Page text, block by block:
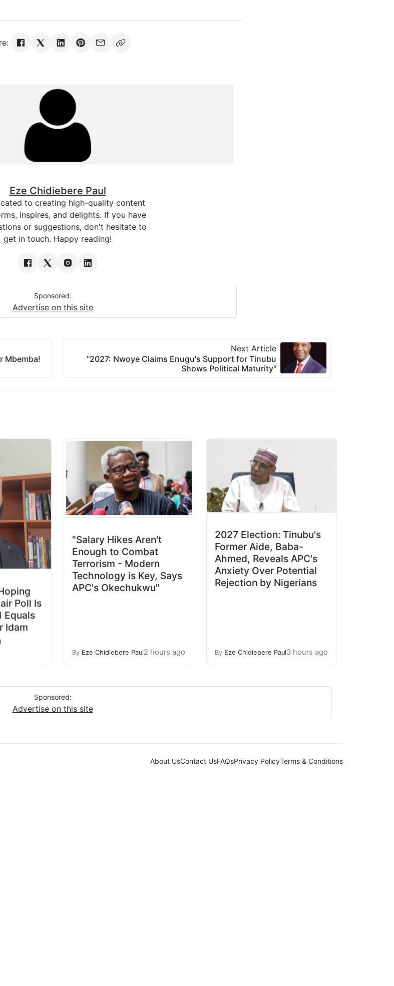
Eze Chidiebere Paul
to creating high-quality content
inspires, and delights. If you have
or suggestions, don't hesitate to
get in touch. Happy reading!
Sponsored:
Advertise on this site
Mbemba!
Next Article
"2027: Nwoye Claims Enugu's Support for Tinubu
Shows Political Maturity"
Poll Is
Equals
Idam
"Salary Hikes Aren't
Enough to Combat
Terrorism - Modern
Technology is Key, Says
APC's Okechukwu"
By Eze Chidiebere Paul2 hours ago
2027 Election: Tinubu's
Former Aide, Baba-
Ahmed, Reveals APC's
Anxiety Over Potential
Rejection by Nigerians
By Eze Chidiebere Paul3 hours ago
Sponsored:
Advertise on this site
About UsContact UsFAQsPrivacy PolicyTerms & Conditions